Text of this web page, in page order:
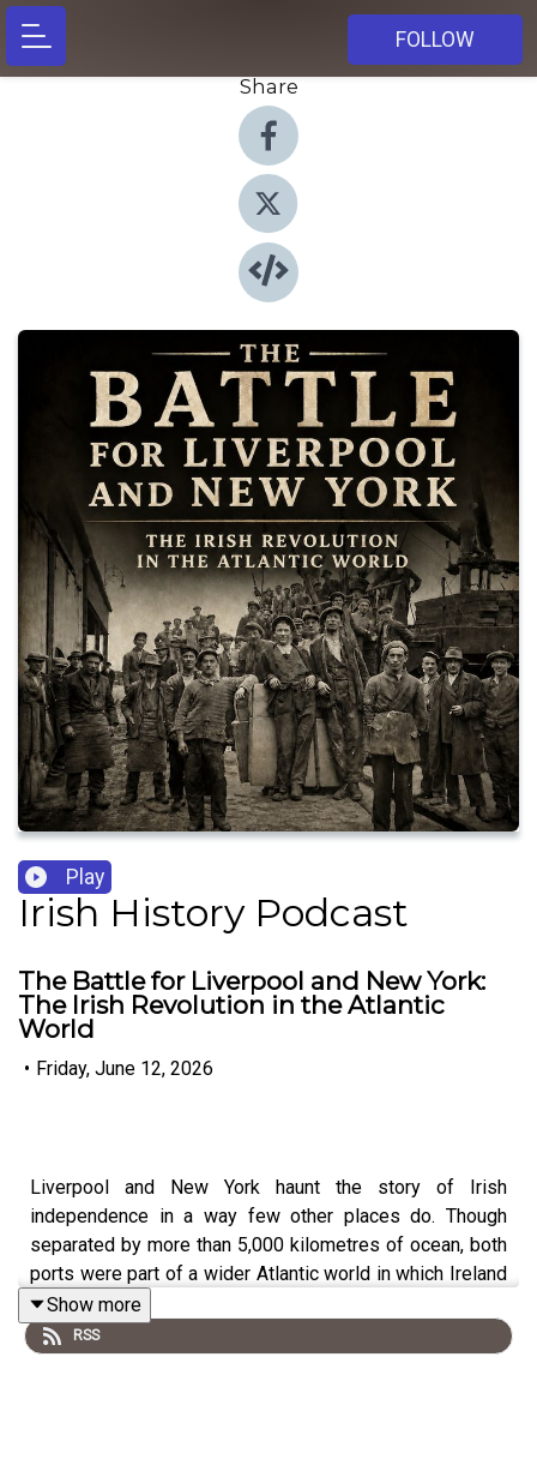
FOLLOW
Share
Play
Irish History Podcast
The Battle for Liverpool and New York:
The Irish Revolution in the Atlantic
World
• Friday, June 12, 2026
Liverpool and New York haunt the story of Irish
independence in a way few other places do. Though
separated by more than 5,000 kilometres of ocean, both
ports were part of a wider Atlantic world in which Ireland
occupied a central place.
By the 1920s Liverpool and New York were among the
Show more
RSS